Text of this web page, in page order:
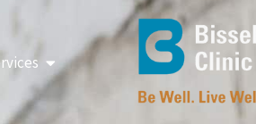
Open Our Services